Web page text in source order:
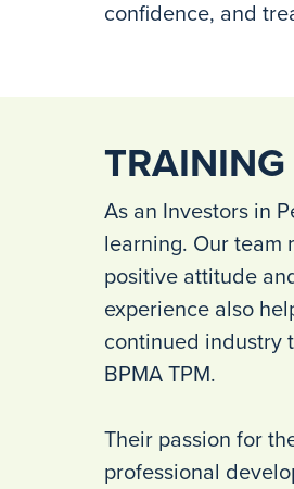
confidence, and
TRAINING
As an Investors in
learning. Our team
positive attitude
experience also
continued industry
BPMA TPM.
Their passion for
professional